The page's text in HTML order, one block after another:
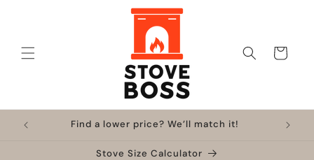
Cart
Find a lower price? We’ll match it!
Stove Size Calculator